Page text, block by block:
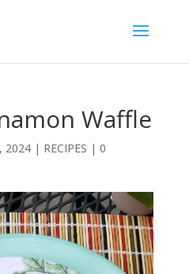
Waffle
2024| RECIPES | 0